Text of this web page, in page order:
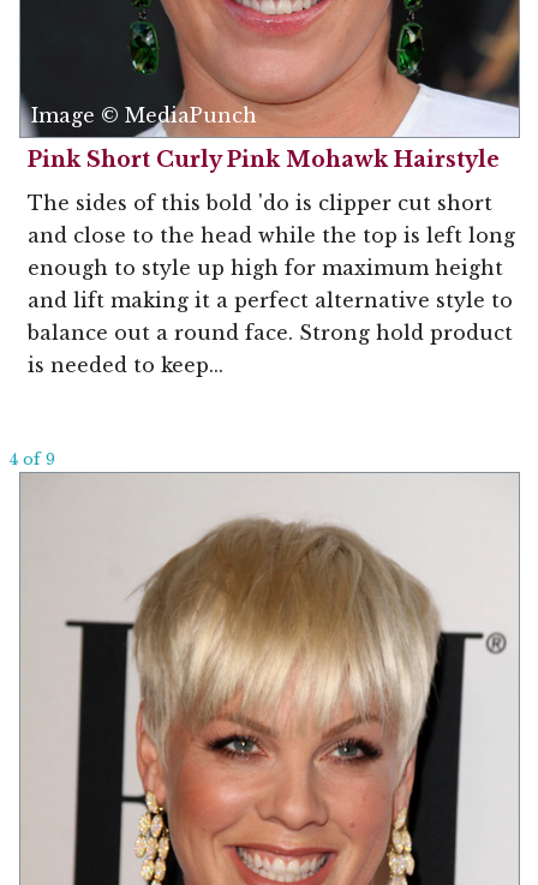
Image © MediaPunch
Pink Short Curly Pink Mohawk Hairstyle
The sides of this bold 'do is clipper cut short
and close to the head while the top is left long
enough to style up high for maximum height
and lift making it a perfect alternative style to
balance out a round face. Strong hold product
is needed to keep...
4 of 9